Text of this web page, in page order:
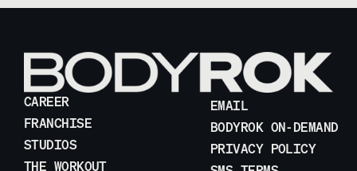
CAREER
FRANCHISE
STUDIOS
THE WORKOUT
EMAIL
BODYROK ON-DEMAND
PRIVACY POLICY